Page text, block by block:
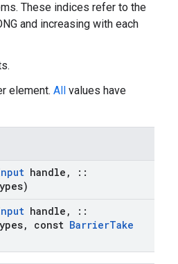
These indices refer to the
and increasing with each
element. All values have
handle ,
::
handle ,
::
, const BarrierTake